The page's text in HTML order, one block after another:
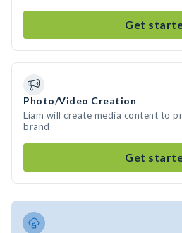
Get
Photo/Video Creation
Liam will create media content to
brand
Get